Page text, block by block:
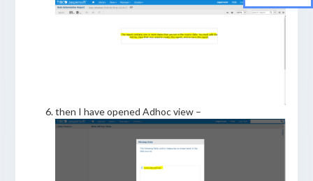
then I have opened Adhoc view –